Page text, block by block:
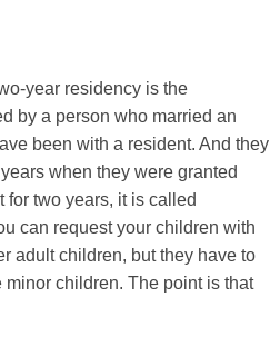
year residency is the
by a person who married an
been with a resident. And they
when they were granted
for two years, it is called
can request your children with
adult children, but they have to
children. The point is that